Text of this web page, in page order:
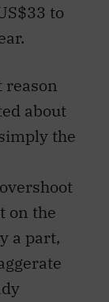
to
reason
about
the
on the
a part,